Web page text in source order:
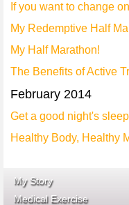
If you want to change
My Redemptive Half
My Half Marathon!
The Benefits of Active
February 2014
Get a good night's sleep
Healthy Body, Healthy
My Story
Medical Exercise